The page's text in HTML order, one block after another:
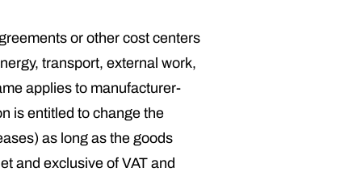
or other cost centers
transport, external work,
applies to manufacturer-
is entitled to change the
as long as the goods
and exclusive of VAT and